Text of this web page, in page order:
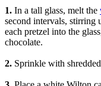
1. In a tall glass, melt the
second intervals, stirring
each pretzel into the
chocolate.
2. Sprinkle with